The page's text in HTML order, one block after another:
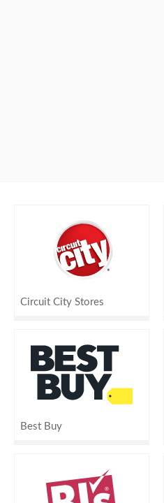
Circuit City Stores
Best Buy